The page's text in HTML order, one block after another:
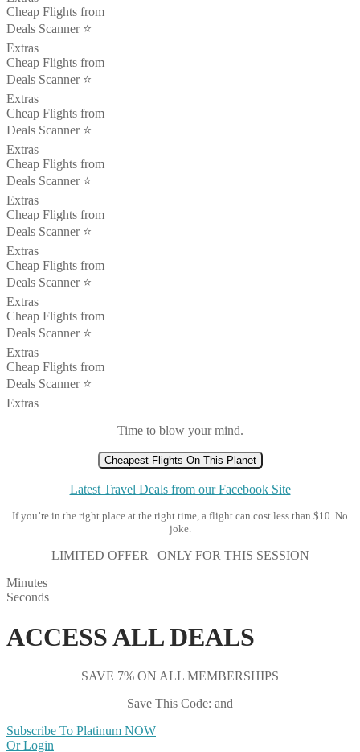
Cheap Flights from
Deals Scanner ⭐️
Extras
Cheap Flights from
Deals Scanner ⭐️
Extras
Cheap Flights from
Deals Scanner ⭐️
Extras
Cheap Flights from
Deals Scanner ⭐️
Extras
Cheap Flights from
Deals Scanner ⭐️
Extras
Cheap Flights from
Deals Scanner ⭐️
Extras
Cheap Flights from
Deals Scanner ⭐️
Extras
Cheap Flights from
Deals Scanner ⭐️
Extras
Time to blow your mind.
Cheapest Flights On This Planet
Latest Travel Deals from our Facebook Site
If you’re in the right place at the right time, a flight can cost less than $10. No
joke.
LIMITED OFFER | ONLY FOR THIS SESSION
Minutes
Seconds
ACCESS ALL DEALS
SAVE 7% ON ALL MEMBERSHIPS
Save This Code: and
Subscribe To Platinum NOW
Or Login